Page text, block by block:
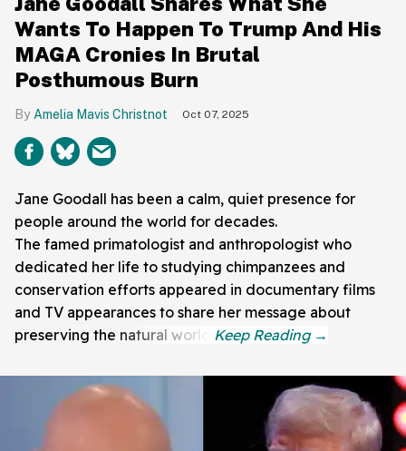
Wants To Happen To Trump And His
MAGA Cronies In Brutal
Posthumous Burn
Amelia Mavis Christnot Oct 07, 2025
Jane Goodall has been a calm, quiet presence for
people around the world for decades.
The famed primatologist and anthropologist who
dedicated her life to studying chimpanzees and
conservation efforts appeared in documentary films
and TV appearances to share her message about
preserving the natural world.